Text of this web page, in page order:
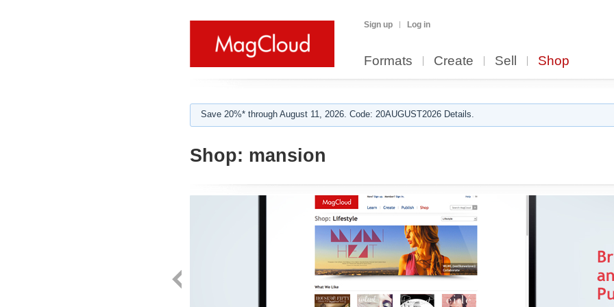
Sign up Log in
Formats Create Sell Shop
Save 20%* through August 11, 2026. Code: 20AUGUST2026 Details.
Shop: mansion